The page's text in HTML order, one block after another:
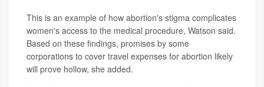
This is an example of how abortion's stigma complicates
women's access to the medical procedure, Watson said.
Based on these findings, promises by some
corporations to cover travel expenses for abortion likely
will prove hollow, she added.